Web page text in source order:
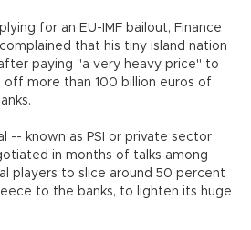
for an EU-IMF bailout, Finance
that his tiny island nation
paying "a very heavy price" to
more than 100 billion euros of
-- known as PSI or private sector
in months of talks among
players to slice around 50 percent
to the banks, to lighten its huge